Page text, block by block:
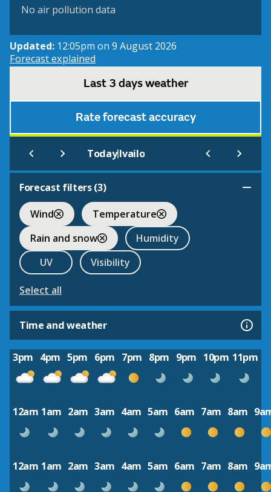
No air pollution data
Updated: 12:05pm on 9 August 2026
Forecast explained
Last 3 days weather
Rate forecast accuracy
Today|Ivailo
Forecast filters (3)
Wind
Temperature
Rain and snow
Humidity
UV
Visibility
Select all
Time and weather
3pm 4pm 5pm 6pm 7pm 8pm 9pm 10pm 11pm
12am 1am 2am 3am 4am 5am 6am 7am 8am
12am 1am 2am 3am 4am 5am 6am 7am 8am